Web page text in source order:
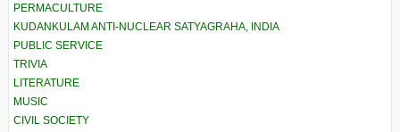
PERMACULTURE
KUDANKULAM ANTI-NUCLEAR SATYAGRAHA, INDIA
PUBLIC SERVICE
TRIVIA
LITERATURE
MUSIC
CIVIL SOCIETY